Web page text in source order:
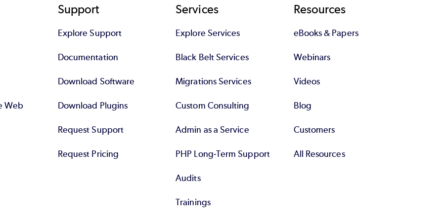
significant ways.
Why standard SQL? A PHP developer should know about proper database design so that
or PostgreSQL is not at a disadvantage -- after all, this is a PHP exam, not a LAMP one.
Web
Support
Explore Support
Documentation
Download Software
Download Plugins
Request Support
Request Pricing
Services
Explore Services
Black Belt Services
Migrations Services
Custom Consulting
Admin as a Service
PHP Long-Term Support
Audits
Trainings
Resources
eBooks & Papers
Webinars
Videos
Blog
Customers
All Resources